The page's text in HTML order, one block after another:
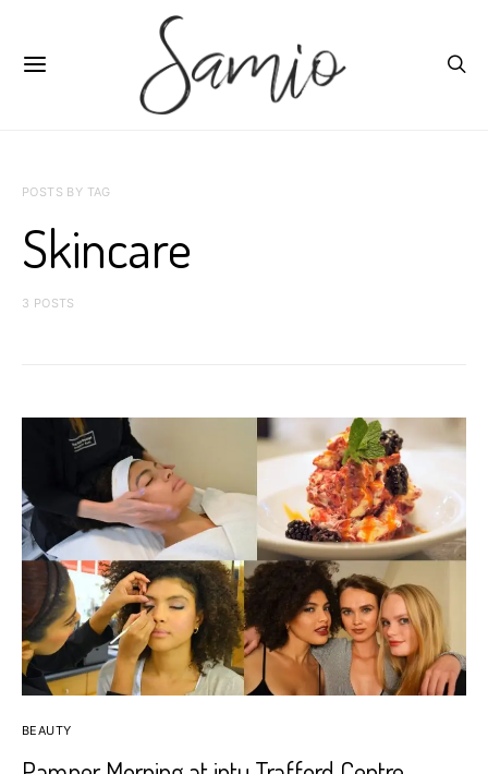
POSTS BY TAG
Skincare
3 POSTS
BEAUTY